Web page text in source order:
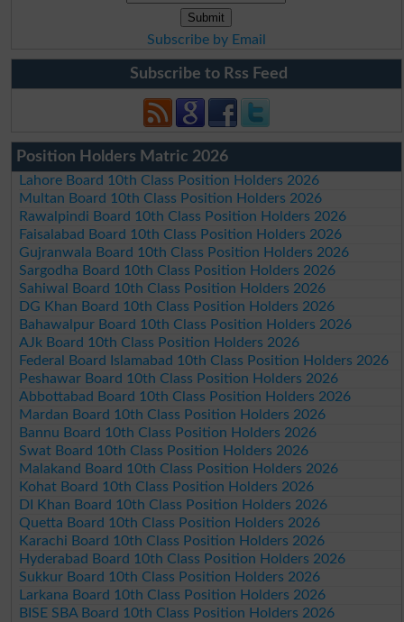
Subscribe by Email
Subscribe to Rss Feed
Position Holders Matric 2026
Lahore Board 10th Class Position Holders 2026
Multan Board 10th Class Position Holders 2026
Rawalpindi Board 10th Class Position Holders 2026
Faisalabad Board 10th Class Position Holders 2026
Gujranwala Board 10th Class Position Holders 2026
Sargodha Board 10th Class Position Holders 2026
Sahiwal Board 10th Class Position Holders 2026
DG Khan Board 10th Class Position Holders 2026
Bahawalpur Board 10th Class Position Holders 2026
AJk Board 10th Class Position Holders 2026
Federal Board Islamabad 10th Class Position Holders 2026
Peshawar Board 10th Class Position Holders 2026
Abbottabad Board 10th Class Position Holders 2026
Mardan Board 10th Class Position Holders 2026
Bannu Board 10th Class Position Holders 2026
Swat Board 10th Class Position Holders 2026
Malakand Board 10th Class Position Holders 2026
Kohat Board 10th Class Position Holders 2026
DI Khan Board 10th Class Position Holders 2026
Quetta Board 10th Class Position Holders 2026
Karachi Board 10th Class Position Holders 2026
Hyderabad Board 10th Class Position Holders 2026
Sukkur Board 10th Class Position Holders 2026
Larkana Board 10th Class Position Holders 2026
BISE SBA Board 10th Class Position Holders 2026